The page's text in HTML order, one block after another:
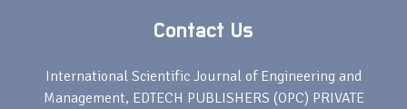
Contact Us
International Scientific Journal of Engineering and
Management, EDTECH PUBLISHERS (OPC) PRIVATE